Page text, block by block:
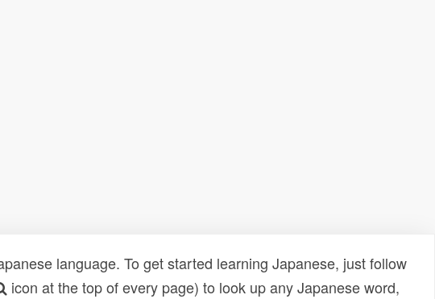
language. To get started learning Japanese, just follow
icon at the top of every page) to look up any Japanese word,